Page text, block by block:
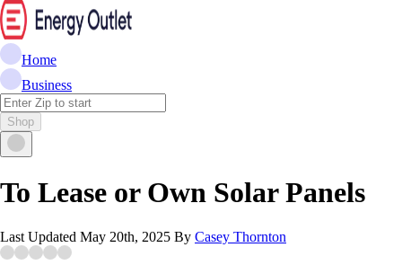
Home
Business
Shop
To Lease or Own Solar Panels
Last Updated May 20th, 2025 By Casey Thornton